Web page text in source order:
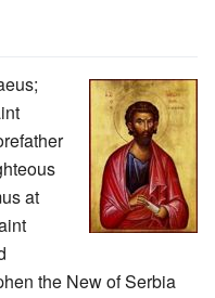
at
the New of Serbia